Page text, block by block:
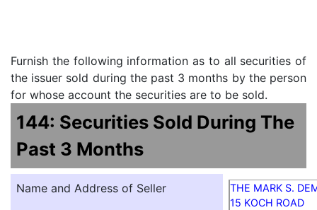
Furnish the following information as to all securities of
the issuer sold during the past 3 months by the person
for whose account the securities are to be sold.
144: Securities Sold During The
Past 3 Months
Name and Address of Seller
THE MARK S.
15 KOCH ROAD